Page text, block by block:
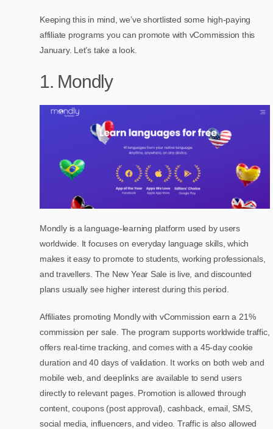
Keeping this in mind, we’ve shortlisted some high-paying
affiliate programs you can promote with vCommission this
January. Let’s take a look.
1. Mondly
Mondly is a language-learning platform used by users
worldwide. It focuses on everyday language skills, which
makes it easy to promote to students, working professionals,
and travellers. The New Year Sale is live, and discounted
plans usually see higher interest during this period.
Affiliates promoting Mondly with vCommission earn a 21%
commission per sale. The program supports worldwide traffic,
offers real-time tracking, and comes with a 45-day cookie
duration and 40 days of validation. It works on both web and
mobile web, and deeplinks are available to send users
directly to relevant pages. Promotion is allowed through
content, coupons (post approval), cashback, email, SMS,
social media, influencers, and video. Traffic is also allowed